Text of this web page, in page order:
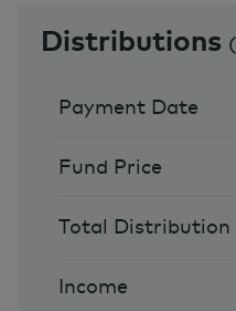
Distributions (
Payment Date
Fund Price
Total Distribution
Income